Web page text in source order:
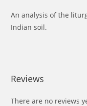
An analysis of the
Indian soil.
Reviews
There are no reviews